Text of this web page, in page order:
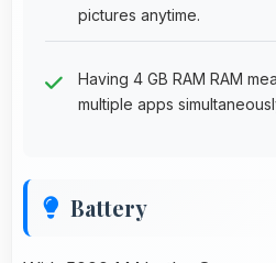
pictures anytime.
Having 4 GB RAM RAM
multiple apps
Battery